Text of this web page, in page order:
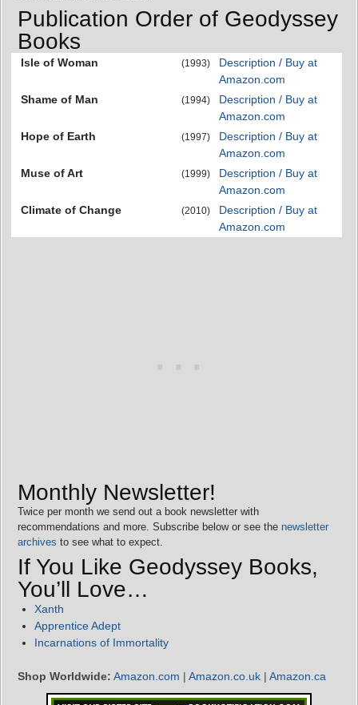
Publication Order of Geodyssey
Books
Isle of Woman (1993)
Description / Buy at
Amazon.com
Shame of Man
(1994)
Description / Buy at
Amazon.com
Hope of Earth
(1997)
Description / Buy at
Amazon.com
Muse of Art
(1999)
Description / Buy at
Amazon.com
Climate of Change
(2010)
Description / Buy at
Amazon.com
Monthly Newsletter!
Twice per month we send out a book newsletter with
recommendations and more. Subscribe below or see the newsletter
archives to see what to expect.
If You Like Geodyssey Books,
You’ll Love…
Xanth
Apprentice Adept
Incarnations of Immortality
Shop Worldwide: Amazon.com | Amazon.co.uk | Amazon.ca